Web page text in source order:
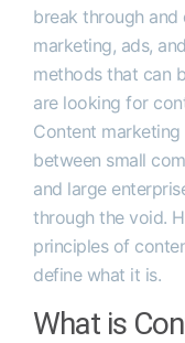
break through
marketing, ads,
methods that can
are looking for
Content
between small
and large
through the void.
principles of
define what it is.
What is